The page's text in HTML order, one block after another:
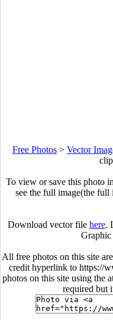
Free Photos > Vector
To view or save this photo
see the full image(the
Download vector file here.
All free photos on this site
credit hyperlink to https://
photos on this site using the
required but